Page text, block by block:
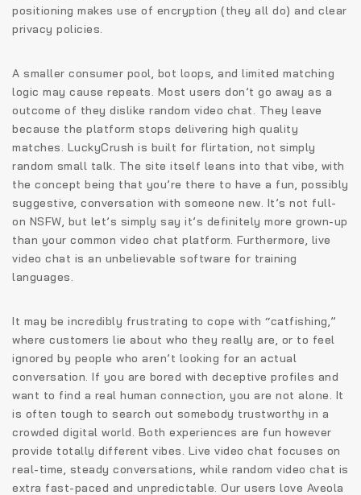
positioning makes use of encryption (they all do) and clear
privacy policies.
A smaller consumer pool, bot loops, and limited matching
logic may cause repeats. Most users don’t go away as a
outcome of they dislike random video chat. They leave
because the platform stops delivering high quality
matches. LuckyCrush is built for flirtation, not simply
random small talk. The site itself leans into that vibe, with
the concept being that you’re there to have a fun, possibly
suggestive, conversation with someone new. It’s not full-
on NSFW, but let’s simply say it’s definitely more grown-up
than your common video chat platform. Furthermore, live
video chat is an unbelievable software for training
languages.
It may be incredibly frustrating to cope with “catfishing,”
where customers lie about who they really are, or to feel
ignored by people who aren’t looking for an actual
conversation. If you are bored with deceptive profiles and
want to find a real human connection, you are not alone. It
is often tough to search out somebody trustworthy in a
crowded digital world. Both experiences are fun however
provide totally different vibes. Live video chat focuses on
real-time, steady conversations, while random video chat is
extra fast-paced and unpredictable. Our users love Aveola